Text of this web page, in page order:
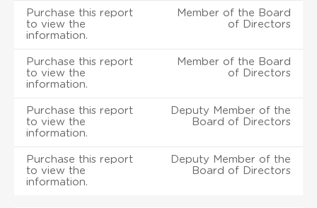
Purchase this report
to view the
information.
Member of the Board
of Directors
Purchase this report
to view the
information.
Member of the Board
of Directors
Purchase this report
to view the
information.
Deputy Member of the
Board of Directors
Purchase this report
to view the
information.
Deputy Member of the
Board of Directors